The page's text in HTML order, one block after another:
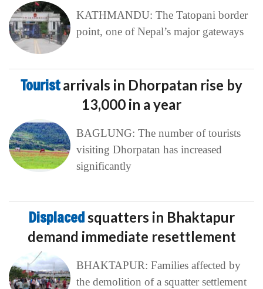
KATHMANDU: The Tatopani border
point, one of Nepal’s major gateways
Touristarrivals in Dhorpatan rise by
13,000 in a year
BAGLUNG: The number of tourists
visiting Dhorpatan has increased
significantly
Displacedsquatters in Bhaktapur
demand immediate resettlement
BHAKTAPUR: Families affected by
the demolition of a squatter settlement